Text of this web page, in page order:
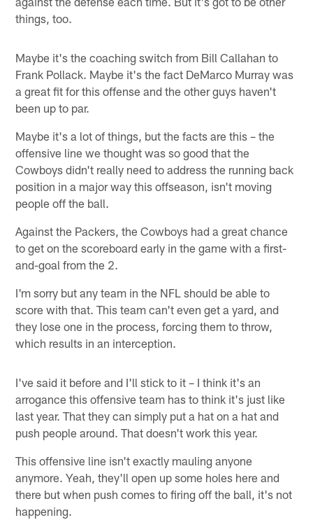
things, too.
Maybe it's the coaching switch from Bill Callahan to
Frank Pollack. Maybe it's the fact DeMarco Murray was
a great fit for this offense and the other guys haven't
been up to par.
Maybe it's a lot of things, but the facts are this – the
offensive line we thought was so good that the
Cowboys didn't really need to address the running back
position in a major way this offseason, isn't moving
people off the ball.
Against the Packers, the Cowboys had a great chance
to get on the scoreboard early in the game with a first-
and-goal from the 2.
I'm sorry but any team in the NFL should be able to
score with that. This team can't even get a yard, and
they lose one in the process, forcing them to throw,
which results in an interception.
I've said it before and I'll stick to it – I think it's an
arrogance this offensive team has to think it's just like
last year. That they can simply put a hat on a hat and
push people around. That doesn't work this year.
This offensive line isn't exactly mauling anyone
anymore. Yeah, they'll open up some holes here and
there but when push comes to firing off the ball, it's not
happening.